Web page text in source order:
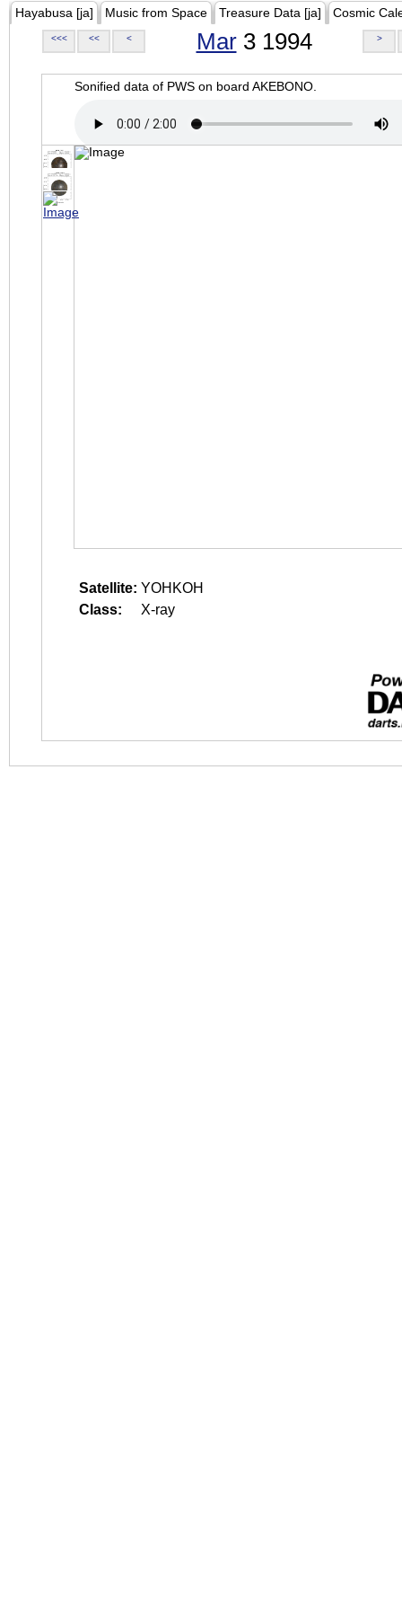
Hayabusa [ja] Music from Space Treasure Data [ja] Cosmic
<<< << < Mar3 1994 >
Sonified data of PWS on board AKEBONO.
Satellite: YOHKOH
Class:
X-ray